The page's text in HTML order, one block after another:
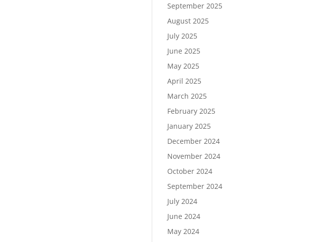
September 2025
August 2025
July 2025
June 2025
May 2025
April 2025
March 2025
February 2025
January 2025
December 2024
November 2024
October 2024
September 2024
July 2024
June 2024
May 2024